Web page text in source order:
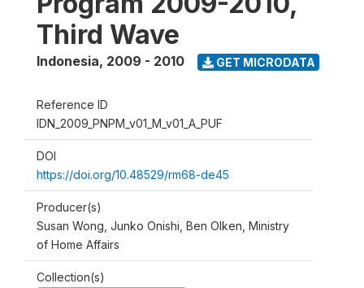
Third Wave
Indonesia, 2009 - 2010 GET MICRODATA
Reference ID
IDN_2009_PNPM_v01_M_v01_A_PUF
DOI
https://doi.org/10.48529/rm68-de45
Producer(s)
Susan Wong, Junko Onishi, Ben Olken, Ministry
of Home Affairs
Collection(s)